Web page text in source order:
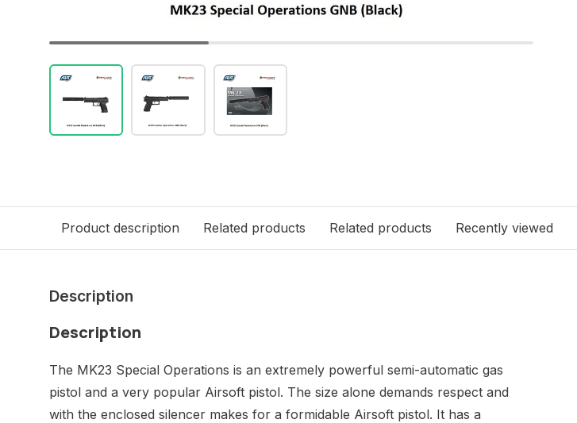
Product description Related products Related products Recently viewed
Description
Description
The MK23 Special Operations is an extremely powerful semi-automatic gas
pistol and a very popular Airsoft pistol. The size alone demands respect and
with the enclosed silencer makes for a formidable Airsoft pistol. It has a